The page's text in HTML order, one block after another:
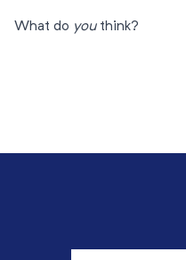
What do youthink?